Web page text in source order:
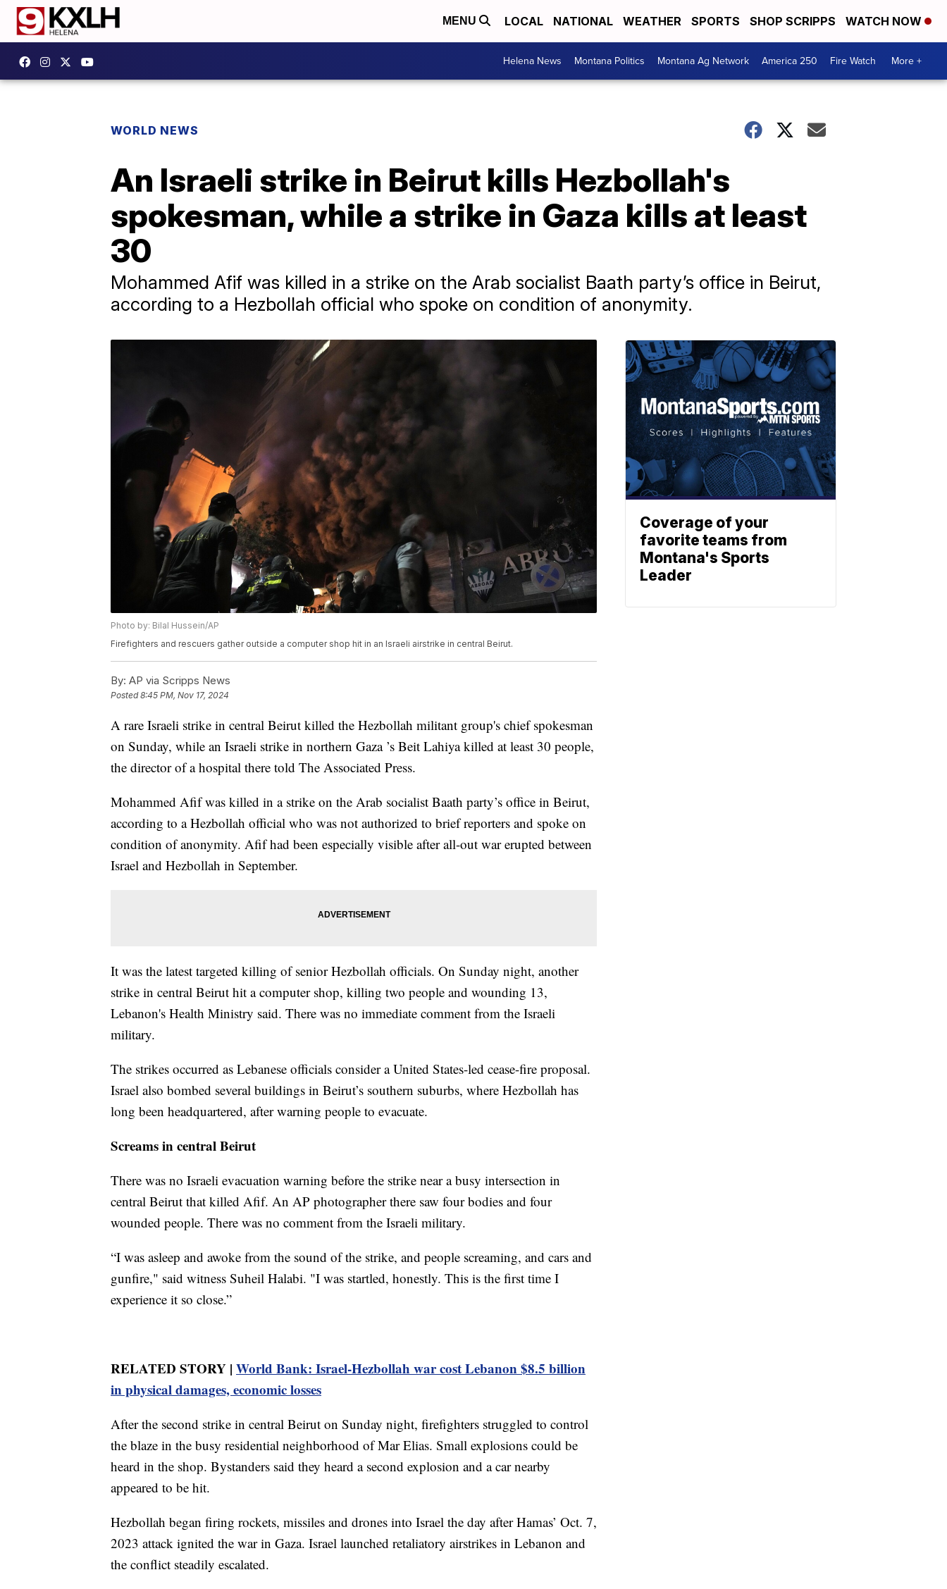
MENU LOCAL NATIONAL WEATHER SPORTS SHOP SCRIPPS WATCH NOW
Helena News Montana Politics Montana Ag Network America 250 Fire Watch More +
WORLD NEWS
An Israeli strike in Beirut kills Hezbollah's
spokesman, while a strike in Gaza kills at least
30
Mohammed Afif was killed in a strike on the Arab socialist Baath party’s office in Beirut,
according to a Hezbollah official who spoke on condition of anonymity.
Photo by: Bilal Hussein/AP
Firefighters and rescuers gather outside a computer shop hit in an Israeli airstrike in central Beirut.
By: AP via Scripps News
Posted8:45 PM, Nov 17, 2024
A rare Israeli strike in central Beirut killed the Hezbollah militant group's chief spokesman
on Sunday, while an Israeli strike in northern Gaza ’s Beit Lahiya killed at least 30 people,
the director of a hospital there told The Associated Press.
Mohammed Afif was killed in a strike on the Arab socialist Baath party’s office in Beirut,
according to a Hezbollah official who was not authorized to brief reporters and spoke on
condition of anonymity. Afif had been especially visible after all-out war erupted between
Israel and Hezbollah in September.
It was the latest targeted killing of senior Hezbollah officials. On Sunday night, another
strike in central Beirut hit a computer shop, killing two people and wounding 13,
Lebanon's Health Ministry said. There was no immediate comment from the Israeli
military.
The strikes occurred as Lebanese officials consider a United States-led cease-fire proposal.
Israel also bombed several buildings in Beirut’s southern suburbs, where Hezbollah has
long been headquartered, after warning people to evacuate.
Screams in central Beirut
There was no Israeli evacuation warning before the strike near a busy intersection in
central Beirut that killed Afif. An AP photographer there saw four bodies and four
wounded people. There was no comment from the Israeli military.
“I was asleep and awoke from the sound of the strike, and people screaming, and cars and
gunfire," said witness Suheil Halabi. "I was startled, honestly. This is the first time I
experience it so close.”
RELATED STORY | World Bank: Israel-Hezbollah war cost Lebanon $8.5 billion
in physical damages, economic losses
After the second strike in central Beirut on Sunday night, firefighters struggled to control
the blaze in the busy residential neighborhood of Mar Elias. Small explosions could be
heard in the shop. Bystanders said they heard a second explosion and a car nearby
appeared to be hit.
Hezbollah began firing rockets, missiles and drones into Israel the day after Hamas’ Oct. 7,
2023 attack ignited the war in Gaza. Israel launched retaliatory airstrikes in Lebanon and
the conflict steadily escalated.
Coverage of your
favorite teams from
Montana's Sports
Leader